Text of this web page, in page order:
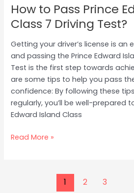
How to Pass Prince
Class 7 Driving Test?
Getting your driver’s license is an
and passing the Prince Edward
Test is the first step towards
are some tips to help you pass
confidence: By following these
regularly, you’ll be well-prepared
Edward Island Class
Read More »
1 2 3